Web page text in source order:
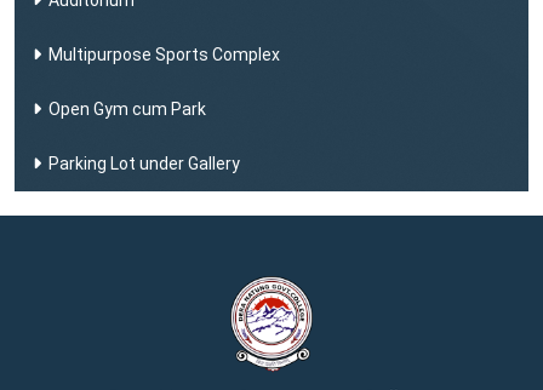
Multipurpose Sports Complex
Open Gym cum Park
Parking Lot under Gallery